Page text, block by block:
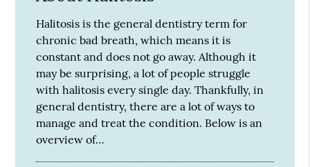
Halitosis is the general dentistry term for
chronic bad breath, which means it is
constant and does not go away. Although it
may be surprising, a lot of people struggle
with halitosis every single day. Thankfully, in
general dentistry, there are a lot of ways to
manage and treat the condition. Below is an
overview of…